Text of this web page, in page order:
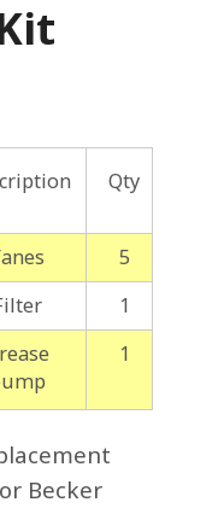
Qty
5
1
1
Becker